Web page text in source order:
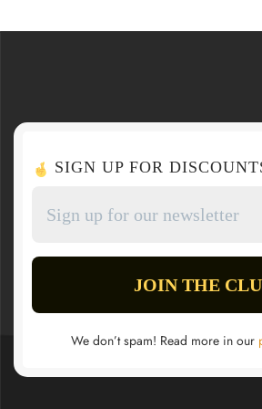
SIGN UP FOR
We don’t spam! Read more in our